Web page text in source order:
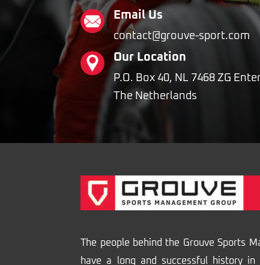
Email Us
contact@grouve-sport.com
Our Location
P.O. Box 40, NL 7468 ZG
The Netherlands
The people behind the Grouve Sports
have a long and successful history in